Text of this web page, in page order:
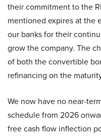
their commitment to the
mentioned expires at the
our banks for their
grow the company. The
of both the convertible
refinancing on the
We now have no near-
schedule from 2026
free cash flow inflection